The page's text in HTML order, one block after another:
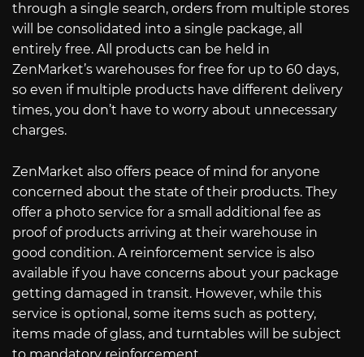
through a single search, orders from multiple stores
will be consolidated into a single package, all
entirely free. All products can be held in
ZenMarket’s warehouses for free for up to 60 days,
so even if multiple products have different delivery
times, you don’t have to worry about unnecessary
charges.
ZenMarket also offers peace of mind for anyone
concerned about the state of their products. They
offer a photo service for a small additional fee as
proof of products arriving at their warehouse in
good condition. A reinforcement service is also
available if you have concerns about your package
getting damaged in transit. However, while this
service is optional, some items such as pottery,
items made of glass, and turntables will be subject
to mandatory reinforcement.